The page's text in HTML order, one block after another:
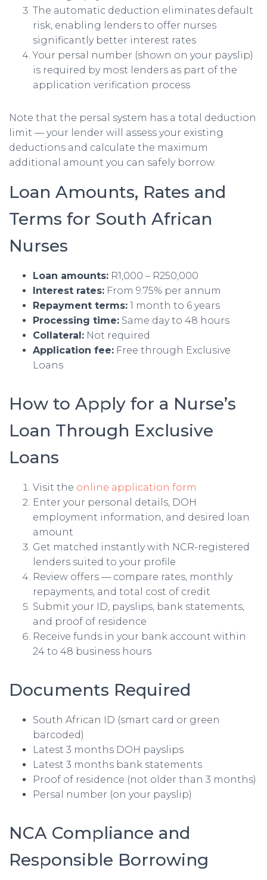
The automatic deduction eliminates default
risk, enabling lenders to offer nurses
significantly better interest rates
Your persal number (shown on your payslip)
is required by most lenders as part of the
application verification process
Note that the persal system has a total deduction
limit — your lender will assess your existing
deductions and calculate the maximum
additional amount you can safely borrow.
Loan Amounts, Rates and
Terms for South African
Nurses
Loan amounts: R1,000 – R250,000
Interest rates: From 9.75% per annum
Repayment terms: 1 month to 6 years
Processing time: Same day to 48 hours
Collateral: Not required
Application fee: Free through Exclusive
Loans
How to Apply for a Nurse’s
Loan Through Exclusive
Loans
Visit the online application form
Enter your personal details, DOH
employment information, and desired loan
amount
Get matched instantly with NCR-registered
lenders suited to your profile
Review offers — compare rates, monthly
repayments, and total cost of credit
Submit your ID, payslips, bank statements,
and proof of residence
Receive funds in your bank account within
24 to 48 business hours
Documents Required
South African ID (smart card or green
barcoded)
Latest 3 months DOH payslips
Latest 3 months bank statements
Proof of residence (not older than 3 months)
Persal number (on your payslip)
NCA Compliance and
Responsible Borrowing